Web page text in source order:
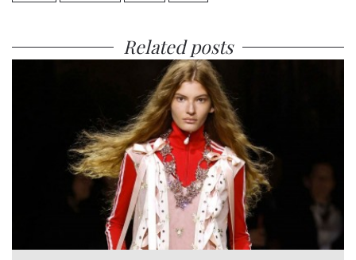
Related posts